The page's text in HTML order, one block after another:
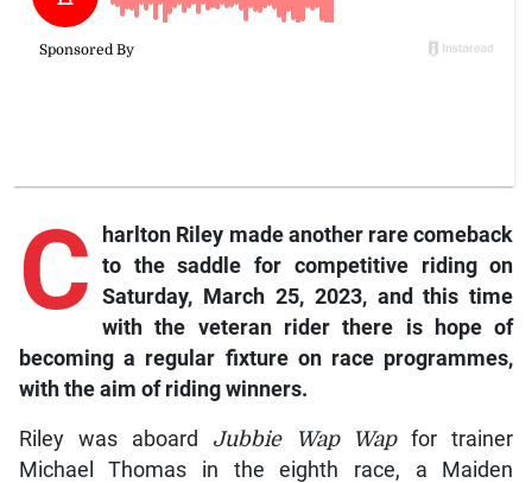
C
harlton Riley made another rare comeback
to the saddle for competitive riding on
Saturday, March 25, 2023, and this time
with the veteran rider there is hope of
becoming a regular fixture on race programmes,
with the aim of riding winners.
Riley was aboard Jubbie Wap Wapfor trainer
Michael Thomas in the eighth race, a Maiden